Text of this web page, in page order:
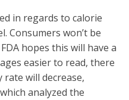
in regards to calorie
Consumers won’t be
hopes this will have a
easier to read, there
will decrease,
analyzed the